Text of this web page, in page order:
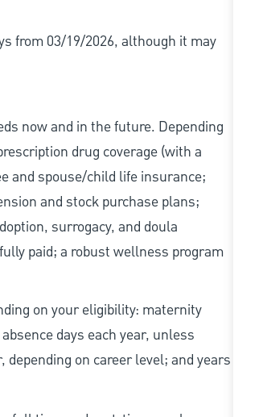
from 03/19/2026, although it may
now and in the future. Depending
drug coverage (with a
and spouse/child life insurance;
and stock purchase plans;
surrogacy, and doula
paid; a robust wellness program
on your eligibility: maternity
days each year, unless
depending on career level; and years